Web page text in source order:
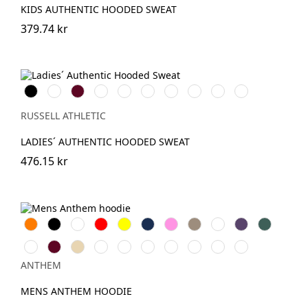
KIDS AUTHENTIC HOODED SWEAT
379.74 kr
BlackWhiteBurgundy
French
Navy
Bright
Royal
Bottle
Green
Classic
Red
FuchsiaConvoy
Grey
Light
Oxford
RUSSELL ATHLETIC
LADIES´ AUTHENTIC HOODED SWEAT
476.15 kr
Orange
Svart Vit Röd Gul Navy Pink KhakiLight
Blue
PurpleForest
Green
Ash
grey
Burgundy
Desert
Sand
RoyalOxford
Navy
LavenderCharcoal
Grey
Marl
Eco
Raw
Teal
ANTHEM
MENS ANTHEM HOODIE